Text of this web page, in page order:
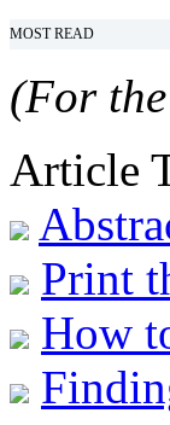
MOST READ
(For
Article
Print
How